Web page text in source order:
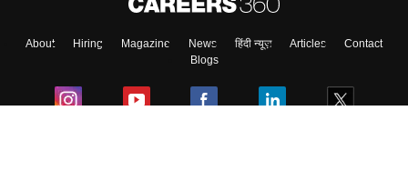
About Hiring Magazine News हिंदी न्यूज़ Articles
Contact
Blogs
Skip Sign In